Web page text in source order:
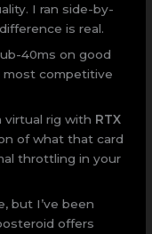
I ran side-by-
is real.
40ms on good
most competitive
virtual rig with RTX
of what that card
throttling in your
but I’ve been
offers